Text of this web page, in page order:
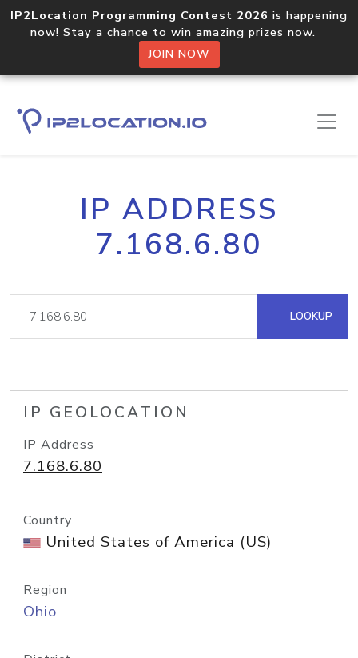
IP2Location Programming Contest 2026 is happening
now! Stay a chance to win amazing prizes now.
JOIN NOW
IP ADDRESS
7.168.6.80
LOOKUP
IP GEOLOCATION
IP Address
7.168.6.80
Country
United States of America (US)
Region
Ohio